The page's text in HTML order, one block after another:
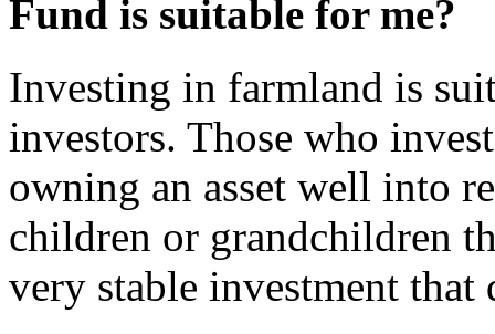
Fund is suitable for me?
Investing in farmland is
investors. Those who
owning an asset well into
children or grandchildren
very stable investment